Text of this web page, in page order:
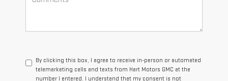
By clicking this box, I agree to receive in-person or automated
telemarketing calls and texts from Hart Motors GMC at the
number I entered. I understand that my consent is not